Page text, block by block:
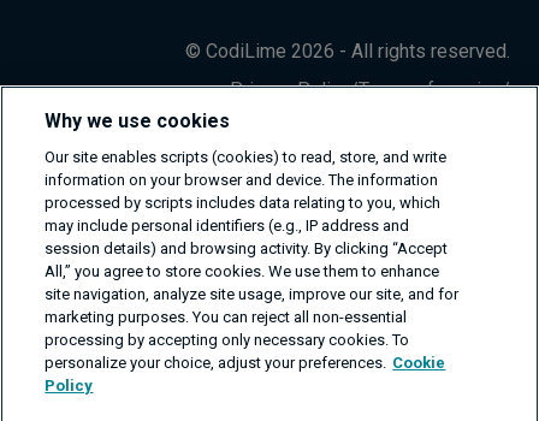
© CodiLime 2026 - All rights reserved.
Privacy Policy/Terms of service/
Why we use cookies
Our site enables scripts (cookies) to read, store, and write
information on your browser and device. The information
processed by scripts includes data relating to you, which
may include personal identifiers (e.g., IP address and
session details) and browsing activity. By clicking “Accept
All,” you agree to store cookies. We use them to enhance
site navigation, analyze site usage, improve our site, and for
marketing purposes. You can reject all non-essential
processing by accepting only necessary cookies. To
personalize your choice, adjust your preferences. Cookie
Policy